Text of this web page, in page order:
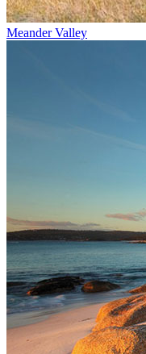
Meander Valley